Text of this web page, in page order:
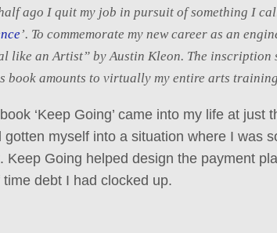
ago I quit my job in pursuit of something I
’. To commemorate my new career as an
like an Artist” by Austin Kleon. The inscription
book amounts to virtually my entire arts
‘Keep Going’ came into my life at just
myself into a situation where I was
Keep Going helped design the payment
debt I had clocked up.